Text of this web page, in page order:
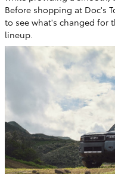
Before shopping at Doc's
to see what's changed for
lineup.